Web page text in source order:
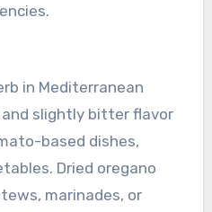
in Mediterranean
slightly bitter flavor
based dishes,
Dried oregano
marinades, or